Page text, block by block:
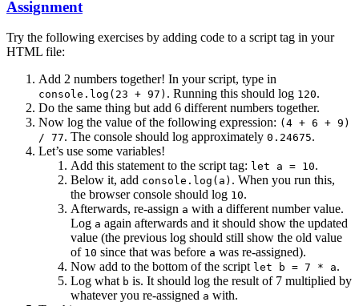
Assignment
Try the following exercises by adding code to a script tag in your
HTML file:
Add 2 numbers together! In your script, type in
console.log(23 + 97) . Running this should log 120.
Do the same thing but add 6 different numbers together.
Now log the value of the following expression: (4 + 6 + 9)
/ 77. The console should log approximately 0.24675.
Let’s use some variables!
Add this statement to the script tag: let a = 10.
Below it, add console.log(a) . When you run this,
the browser console should log 10.
Afterwards, re-assign a with a different number value.
Log a again afterwards and it should show the updated
value (the previous log should still show the old value
of 10 since that was before a was re-assigned).
Now add to the bottom of the script let b = 7 * a.
Log what b is. It should log the result of 7 multiplied by
whatever you re-assigned a with.